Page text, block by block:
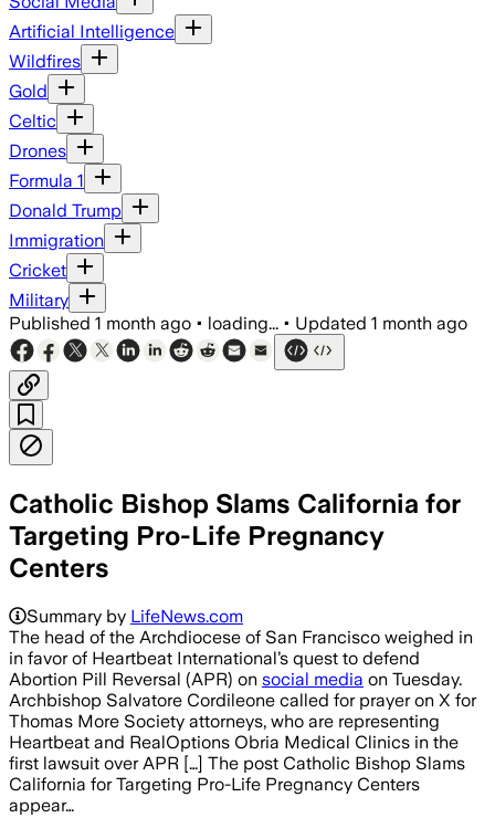
Artificial Intelligence
Wildfires
Gold
Celtic
Drones
Formula 1
Donald Trump
Immigration
Cricket
Military
Published 1 month ago • loading... • Updated 1 month ago
Catholic Bishop Slams California for
Targeting Pro-Life Pregnancy
Centers
Summary by LifeNews.com
The head of the Archdiocese of San Francisco weighed in
in favor of Heartbeat International’s quest to defend
Abortion Pill Reversal (APR) on social media on Tuesday.
Archbishop Salvatore Cordileone called for prayer on X for
Thomas More Society attorneys, who are representing
Heartbeat and RealOptions Obria Medical Clinics in the
first lawsuit over APR […] The post Catholic Bishop Slams
California for Targeting Pro-Life Pregnancy Centers
appear…